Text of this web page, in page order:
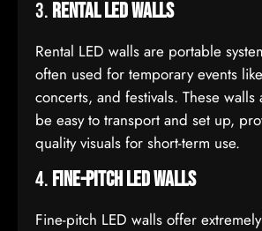
3. Rental LED Walls
Rental LED walls are portable
often used for temporary events
concerts, and festivals. These
be easy to transport and set up,
quality visuals for short-term use.
4. Fine-Pitch LED Walls
Fine-pitch LED walls offer